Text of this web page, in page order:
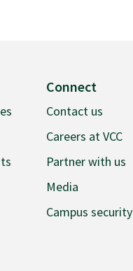
Connect
Contact us
Careers at VCC
Partner with us
Media
Campus security